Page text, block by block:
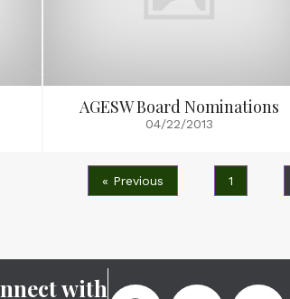
AGESW Board Nominations
04/22/2013
« Previous 1
with